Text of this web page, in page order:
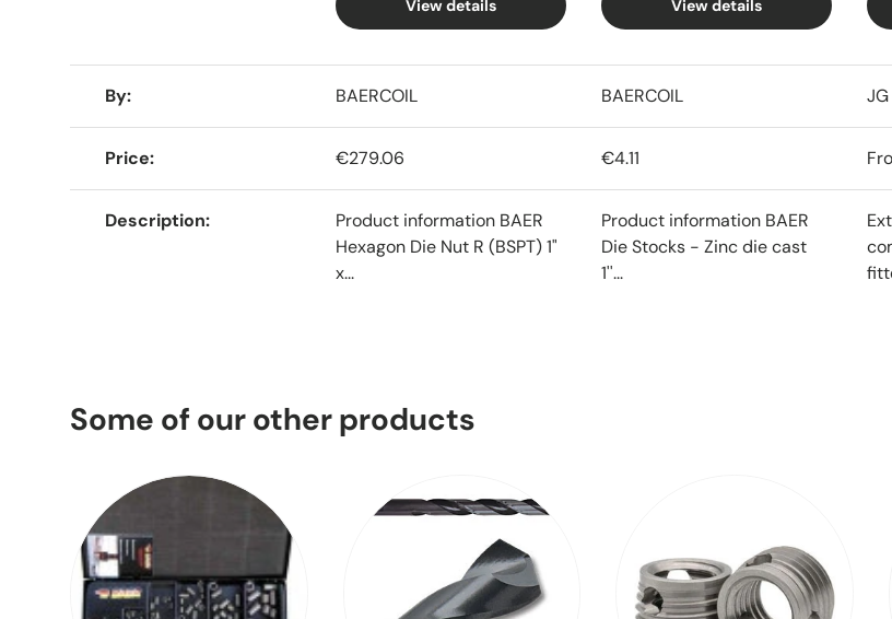
View details View details
By BAERCOIL BAERCOIL
Price €279.06 €4.11
Description
Product information BAER
Hexagon Die Nut R (BSPT) 1"
x...
Product information BAER
Die Stocks - Zinc die cast
1''...
Some of our other products